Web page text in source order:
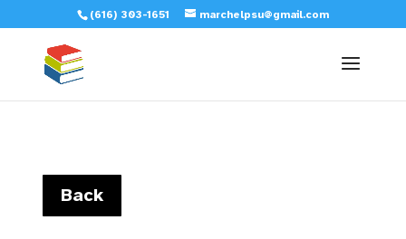
(616) 303-1651 marchelpsu@gmail.com
Back